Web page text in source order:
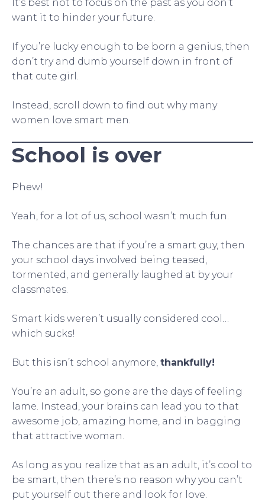
It’s best not to focus on the past as you don’t
want it to hinder your future.
If you’re lucky enough to be born a genius, then
don’t try and dumb yourself down in front of
that cute girl.
Instead, scroll down to find out why many
women love smart men.
School is over
Phew!
Yeah, for a lot of us, school wasn’t much fun.
The chances are that if you’re a smart guy, then
your school days involved being teased,
tormented, and generally laughed at by your
classmates.
Smart kids weren’t usually considered cool…
which sucks!
But this isn’t school anymore, thankfully!
You’re an adult, so gone are the days of feeling
lame. Instead, your brains can lead you to that
awesome job, amazing home, and in bagging
that attractive woman.
As long as you realize that as an adult, it’s cool to
be smart, then there’s no reason why you can’t
put yourself out there and look for love.